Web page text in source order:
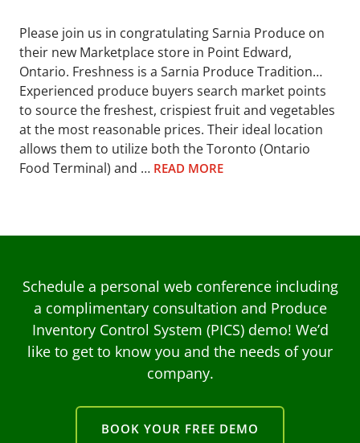
Please join us in congratulating Sarnia Produce on
their new Marketplace store in Point Edward,
Ontario. Freshness is a Sarnia Produce Tradition…
Experienced produce buyers search market points
to source the freshest, crispiest fruit and vegetables
at the most reasonable prices. Their ideal location
allows them to utilize both the Toronto (Ontario
Food Terminal) and … READ MORE
Schedule a personal web conference including
a complimentary consultation and Produce
Inventory Control System (PICS) demo! We’d
like to get to know you and the needs of your
company.
BOOK YOUR FREE DEMO